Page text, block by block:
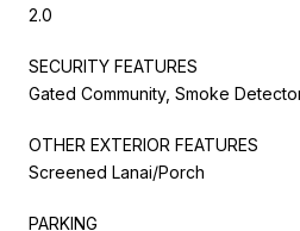
2.0
SECURITY FEATURES
Gated Community, Smoke
OTHER EXTERIOR FEATURES
Screened Lanai/Porch
PARKING